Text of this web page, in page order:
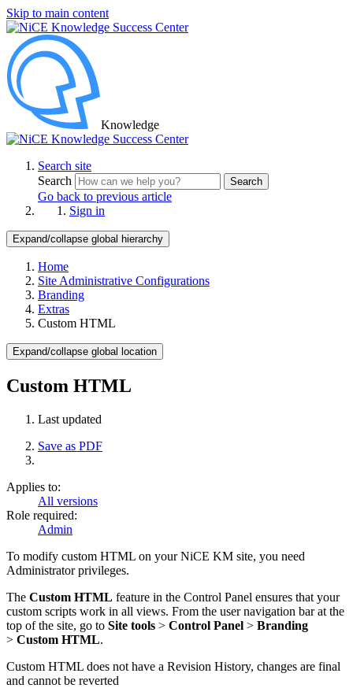
Skip to main content
Knowledge
Search site
Search
Search
Go back to previous article
Sign in
Expand/collapse global hierarchy
Home
Site Administrative Configurations
Branding
Extras
Custom HTML
Expand/collapse global location
Custom HTML
Last updated
Save as PDF
Applies to:
All versions
Role required:
Admin
To modify custom HTML on your NiCE KM site, you need
Administrator privileges.
The Custom HTML feature in the Control Panel ensures that your
custom scripts work in all views. From the user navigation bar at the
top of the site, go to Site tools > Control Panel > Branding
> Custom HTML.
Custom HTML does not have a Revision History, changes are final
and cannot be reverted